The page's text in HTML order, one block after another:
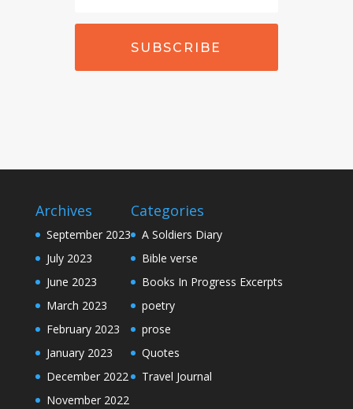
SUBSCRIBE
Archives
September 2023
July 2023
June 2023
March 2023
February 2023
January 2023
December 2022
November 2022
Categories
A Soldiers Diary
Bible verse
Books In Progress Excerpts
poetry
prose
Quotes
Travel Journal